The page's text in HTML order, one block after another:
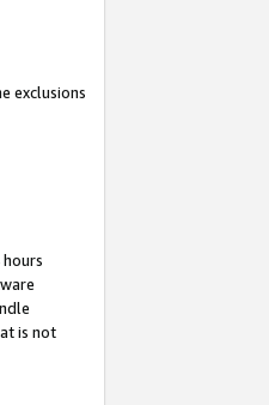
exclusions
is not